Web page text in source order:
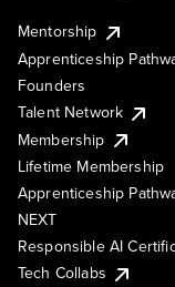
Mentorship
Apprenticeship
Founders
Talent Network
Membership
Lifetime Membership
Apprenticeship
NEXT
Responsible AI
Tech Collabs